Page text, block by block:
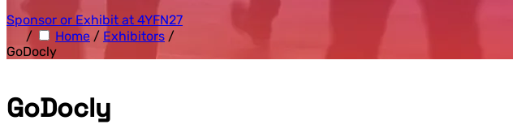
Sponsor or Exhibit at 4YFN27
/
Home / Exhibitors /
GoDocly
GoDocly